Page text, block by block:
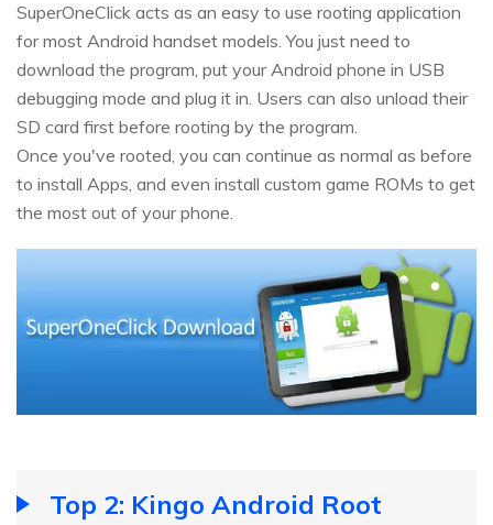
SuperOneClick acts as an easy to use rooting application
for most Android handset models. You just need to
download the program, put your Android phone in USB
debugging mode and plug it in. Users can also unload their
SD card first before rooting by the program.
Once you've rooted, you can continue as normal as before
to install Apps, and even install custom game ROMs to get
the most out of your phone.
Top 2: Kingo Android Root